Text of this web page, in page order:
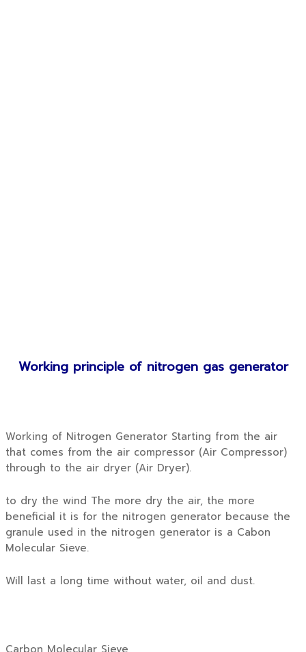
Working principle of nitrogen gas generator
Working of Nitrogen Generator Starting from the air
that comes from the air compressor (Air Compressor)
through to the air dryer (Air Dryer).
to dry the wind The more dry the air, the more
beneficial it is for the nitrogen generator because the
granule used in the nitrogen generator is a Cabon
Molecular Sieve.
Will last a long time without water, oil and dust.